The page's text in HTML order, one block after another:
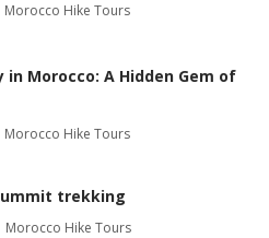
Morocco Hike Tours
in Morocco: A Hidden Gem of
Morocco Hike Tours
trekking
Morocco Hike Tours